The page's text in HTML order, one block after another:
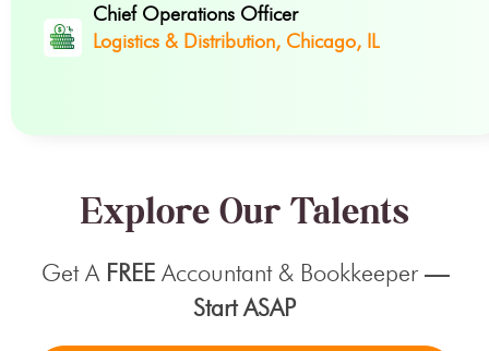
Chief Operations Officer
Logistics & Distribution, Chicago, IL
Explore Our Talents
Get A FREE Accountant & Bookkeeper —
Start ASAP